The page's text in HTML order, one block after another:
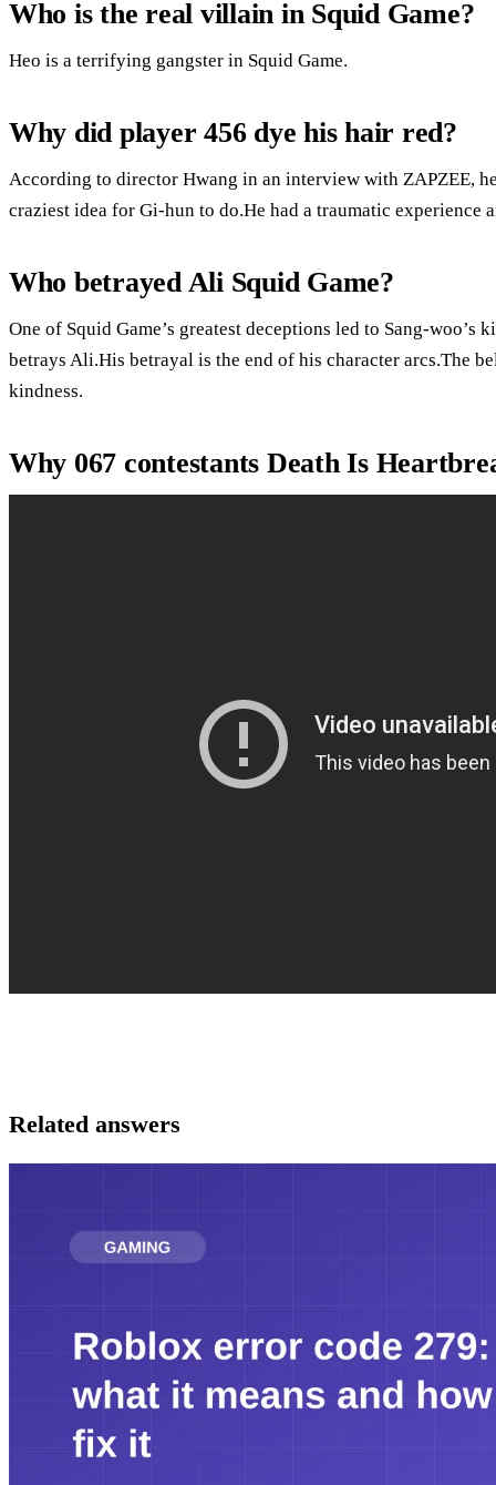
Who is the real villain in Squid Game?
Heo is a terrifying gangster in Squid Game.
Why did player 456 dye his hair red?
According to director Hwang in an interview with ZAPZEE,
craziest idea for Gi-hun to do.He had a traumatic experience
Who betrayed Ali Squid Game?
One of Squid Game’s greatest deceptions led to Sang-woo’s
betrays Ali.His betrayal is the end of his character arcs.The
kindness.
Why 067 contestants Death Is
Related answers